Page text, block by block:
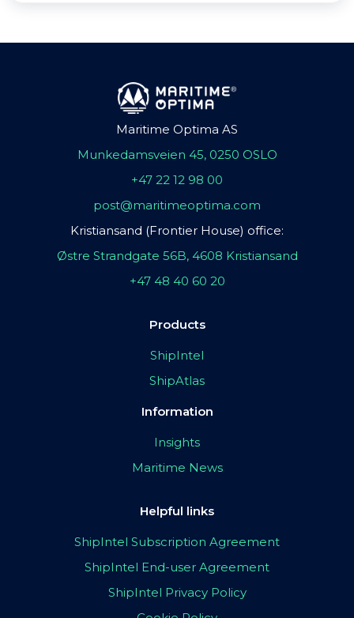
Maritime Optima AS
Munkedamsveien 45, 0250 OSLO
+47 22 12 98 00
post@maritimeoptima.com
Kristiansand (Frontier House) office:
Østre Strandgate 56B, 4608 Kristiansand
+47 48 40 60 20
Products
ShipIntel
ShipAtlas
Information
Insights
Maritime News
Helpful links
ShipIntel Subscription Agreement
ShipIntel End-user Agreement
ShipIntel Privacy Policy